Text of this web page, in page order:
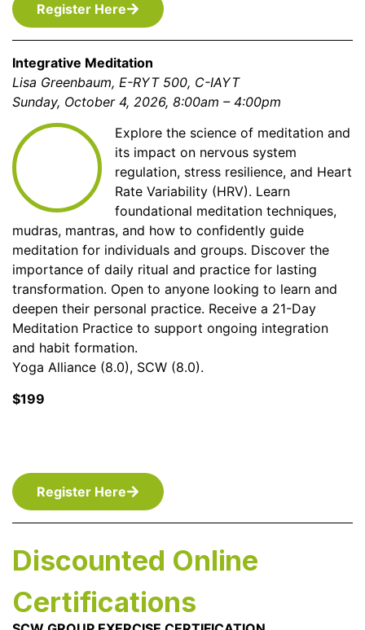
Register Here
Integrative Meditation
Lisa Greenbaum, E-RYT 500, C-IAYT
Sunday, October 4, 2026, 8:00am – 4:00pm
Explore the science of meditation and
its impact on nervous system
regulation, stress resilience, and Heart
Rate Variability (HRV). Learn
foundational meditation techniques,
mudras, mantras, and how to confidently guide
meditation for individuals and groups. Discover the
importance of daily ritual and practice for lasting
transformation. Open to anyone looking to learn and
deepen their personal practice. Receive a 21-Day
Meditation Practice to support ongoing integration
and habit formation.
Yoga Alliance (8.0), SCW (8.0).
$199
Register Here
Discounted Online
Certifications